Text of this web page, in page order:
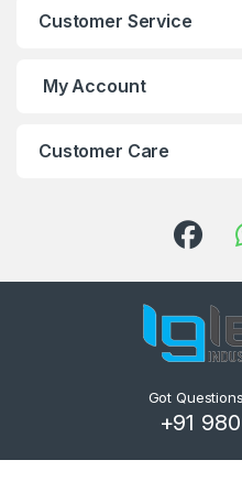
Customer Service
My Account
Customer Care
Got
+91